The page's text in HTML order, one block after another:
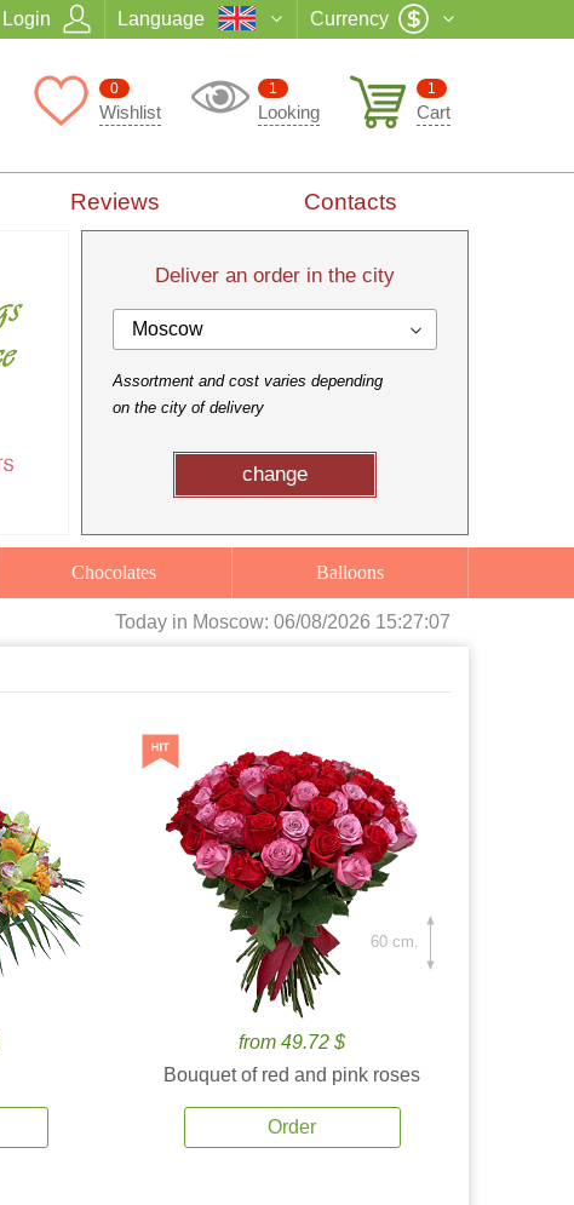
Login Language Currency
1
Cart
1
Looking
0
Wishlist
Reviews Contacts
Deliver an order in the city
Moscow
Assortment and cost varies depending
on the city of delivery
change
Chocolates Balloons
Today in Moscow: 06/08/2026 15:27:08
from 49.72 $
Bouquet of red and pink roses
Order
60 cm.